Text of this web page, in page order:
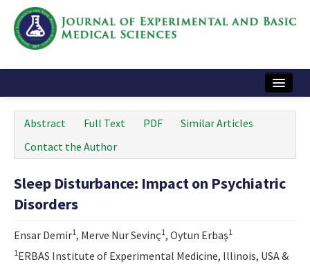
Instructions
Journal Information
e-ISSN: 2717-9478
Abstract Full Text PDF
Similar Articles
Contact the Author
Sleep Disturbance: Impact on Psychiatric
Disorders
Ensar Demir1, Merve Nur Sevinç1, Oytun Erbaş1
1ERBAS Institute of Experimental Medicine, Illinois, USA &